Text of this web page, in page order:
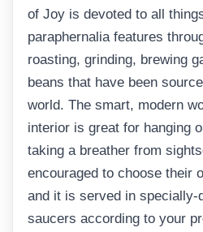
of Joy is devoted to all
paraphernalia features
roasting, grinding, brewing
beans that have been
world. The smart, modern
interior is great for hanging
taking a breather from
encouraged to choose their
and it is served in specially-
saucers according to your